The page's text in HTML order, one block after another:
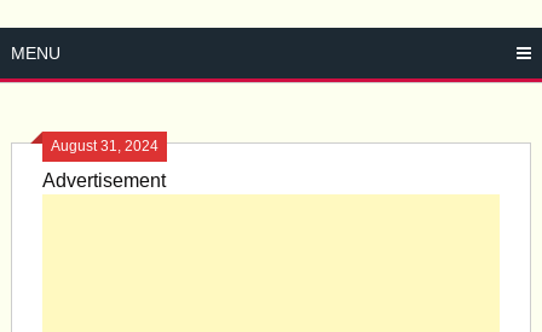
MENU
August 31, 2024
Advertisement